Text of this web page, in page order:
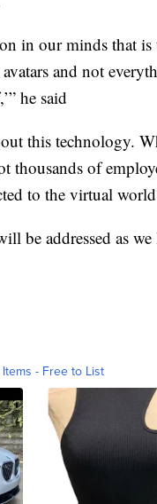
in our minds that is
and not
he said
this technology.
thousands of
to the virtual
be addressed as
- Free to List